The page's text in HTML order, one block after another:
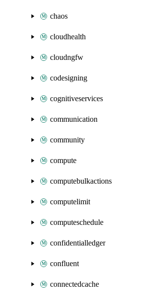
chaos
cloudhealth
cloudngfw
codesigning
cognitiveservices
communication
community
compute
computebulkactions
computelimit
computeschedule
confidentialledger
confluent
connectedcache